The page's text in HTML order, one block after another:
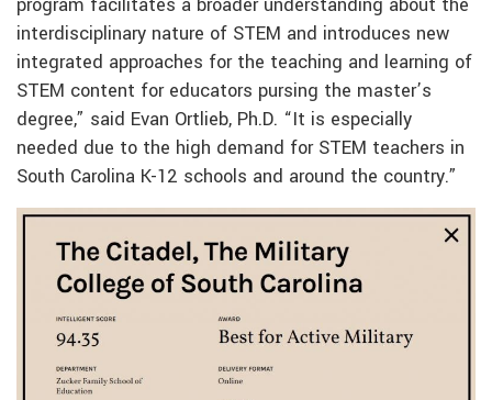
program facilitates a broader understanding about the
interdisciplinary nature of STEM and introduces new
integrated approaches for the teaching and learning of
STEM content for educators pursing the master’s
degree,” said Evan Ortlieb, Ph.D. “It is especially
needed due to the high demand for STEM teachers in
South Carolina K-12 schools and around the country.”